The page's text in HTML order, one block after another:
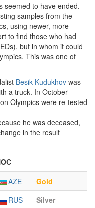
seemed to have ended.
samples from the
using newer, more
to find those who had
but in whom it could
This was one of
Besik Kudukhov was
a truck. In October
Olympics were re-tested
he was deceased,
in the result
AZE
Gold
RUS
Silver